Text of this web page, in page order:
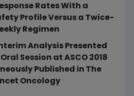
Rates With a
Profile Versus a Twice-
Regimen
Analysis Presented
Session at ASCO 2018
Published in The
Oncology